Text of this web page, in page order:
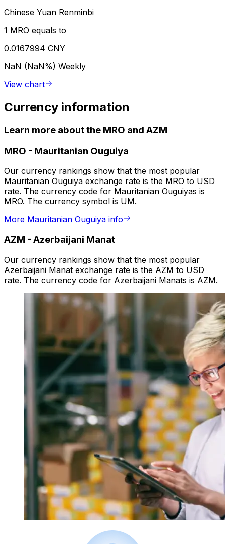
Chinese Yuan Renminbi
1 MRO equals to
0.0167994 CNY
NaN (NaN%) Weekly
View chart
Currency information
Learn more about the MRO and AZM
MRO - Mauritanian Ouguiya
Our currency rankings show that the most popular
Mauritanian Ouguiya exchange rate is the MRO to USD
rate. The currency code for Mauritanian Ouguiyas is
MRO. The currency symbol is UM.
More Mauritanian Ouguiya info
AZM - Azerbaijani Manat
Our currency rankings show that the most popular
Azerbaijani Manat exchange rate is the AZM to USD
rate. The currency code for Azerbaijani Manats is AZM.